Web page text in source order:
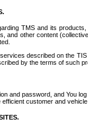
TMS and its
and other content
described on the
by the terms of such
and password, and You
customer and vehicle